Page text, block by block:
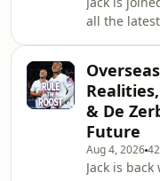
all the
weighing
links
his
We dive
letting him
general
& De
Future
Aug 4, 2026
Jack is